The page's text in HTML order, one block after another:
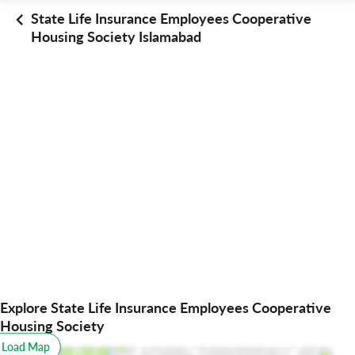
State Life Insurance Employees Cooperative
Housing Society Islamabad
Explore State Life Insurance Employees Cooperative
Housing Society
Map